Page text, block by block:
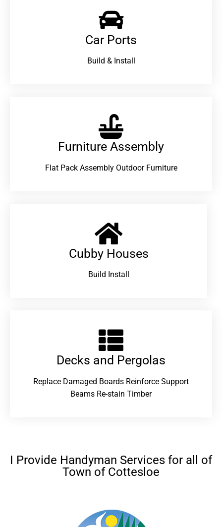
Car Ports
Build & Install
Furniture Assembly
Flat Pack Assembly Outdoor Furniture
Cubby Houses
Build Install
Decks and Pergolas
Replace Damaged Boards Reinforce Support
Beams Re-stain Timber
I Provide Handyman Services for all of
Town of Cottesloe